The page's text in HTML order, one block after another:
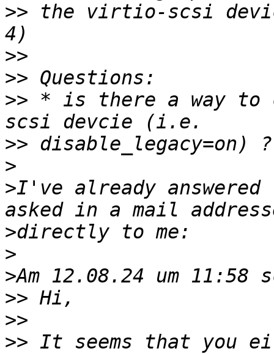
>> the virtio-scsi
>>
>>
>> * is there a way to
>>
>
>I've already answered
>
>
>
>>
>>
>> It seems that you